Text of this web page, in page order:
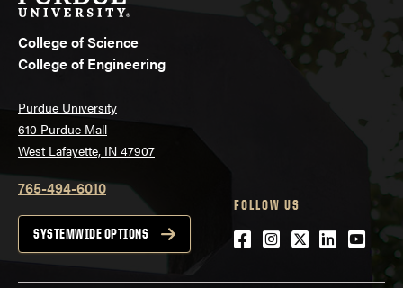
College of Science
College of Engineering
Purdue University
610 Purdue Mall
West Lafayette, IN 47907
765-494-6010
SYSTEMWIDE OPTIONS
FOLLOW US
Facebook
Instagram
Twitter
LinkedIn